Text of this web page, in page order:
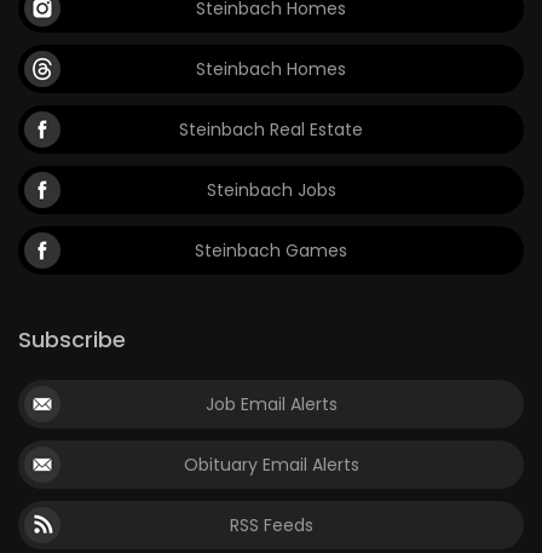
Steinbach Homes
Steinbach Homes
Steinbach Real Estate
Steinbach Jobs
Steinbach Games
Subscribe
Job Email Alerts
Obituary Email Alerts
RSS Feeds